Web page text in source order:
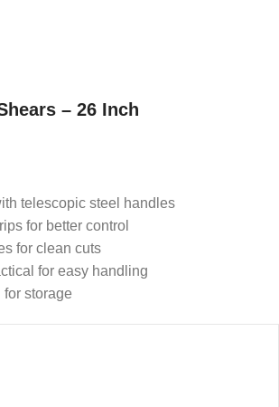
– 26 Inch
telescopic steel handles
for better control
for clean cuts
for easy handling
storage